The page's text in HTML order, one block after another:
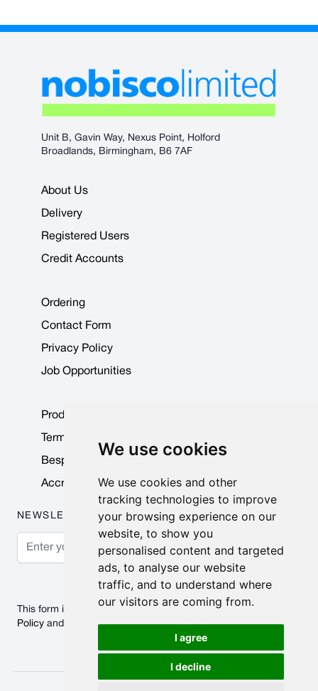
We use cookies
We use cookies and other
tracking technologies to improve
your browsing experience on our
website, to show you
personalised content and targeted
ads, to analyse our website
traffic, and to understand where
our visitors are coming from.
I agree
I decline
Unit B, Gavin Way, Nexus Point, Holford
Broadlands, Birmingham, B6 7AF
About Us
Delivery
Registered Users
Credit Accounts
Ordering
Contact Form
Privacy Policy
Job Opportunities
Product Data Sheets
Terms & Conditions
Bespoke Products
Accreditations & Awards
NEWSLETTER
Email Address
This form is protected by reCAPTCHA - the
Google Privacy
Policy and Terms of Serviceapply.